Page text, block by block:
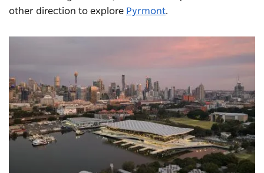
other direction to explore Pyrmont.